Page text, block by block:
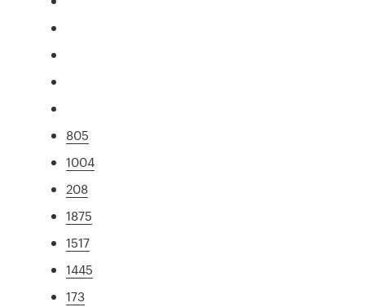
805
1004
208
1875
1517
1445
173